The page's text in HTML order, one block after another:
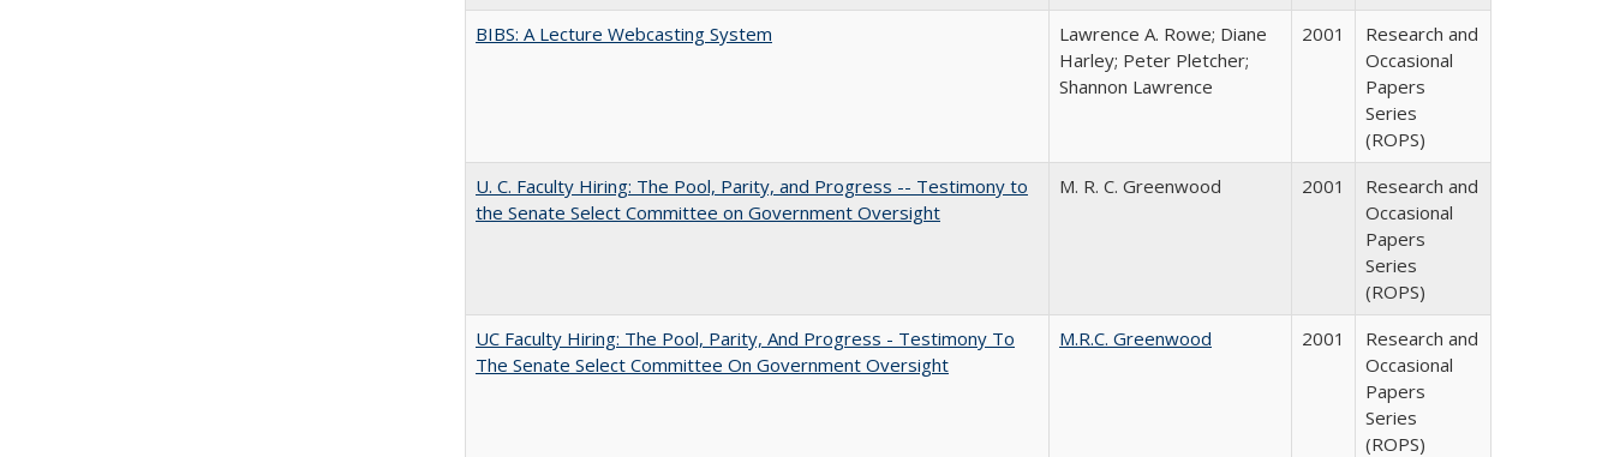
BIBS: A Lecture Webcasting System
Lawrence A. Rowe; Diane
Harley; Peter Pletcher;
Shannon Lawrence
2001
Research and
Occasional
Papers
Series
(ROPS)
U. C. Faculty Hiring: The Pool, Parity, and Progress -- Testimony to
the Senate Select Committee on Government Oversight
M. R. C. Greenwood 2001
Research and
Occasional
Papers
Series
(ROPS)
UC Faculty Hiring: The Pool, Parity, And Progress - Testimony To
The Senate Select Committee On Government Oversight
M.R.C. Greenwood 2001
Research and
Occasional
Papers
Series
(ROPS)